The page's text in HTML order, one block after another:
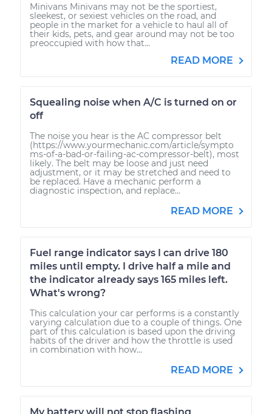
Minivans Minivans may not be the sportiest,
sleekest, or sexiest vehicles on the road, and
people in the market for a vehicle to haul all of
their kids, pets, and gear around may not be too
preoccupied with how that...
READ MORE
Squealing noise when A/C is turned on or
off
The noise you hear is the AC compressor belt
(https://www.yourmechanic.com/article/sympto
ms-of-a-bad-or-failing-ac-compressor-belt), most
likely. The belt may be loose and just need
adjustment, or it may be stretched and need to
be replaced. Have a mechanic perform a
diagnostic inspection, and replace...
READ MORE
Fuel range indicator says I can drive 180
miles until empty. I drive half a mile and
the indicator already says 165 miles left.
What's wrong?
This calculation your car performs is a constantly
varying calculation due to a couple of things. One
part of this calculation is based upon the driving
habits of the driver and how the throttle is used
in combination with how...
READ MORE